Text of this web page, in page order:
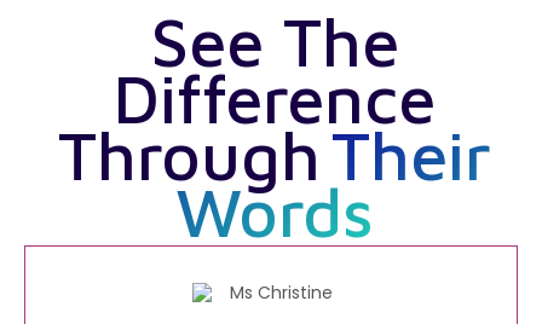
See The
Difference
Through Their
Words